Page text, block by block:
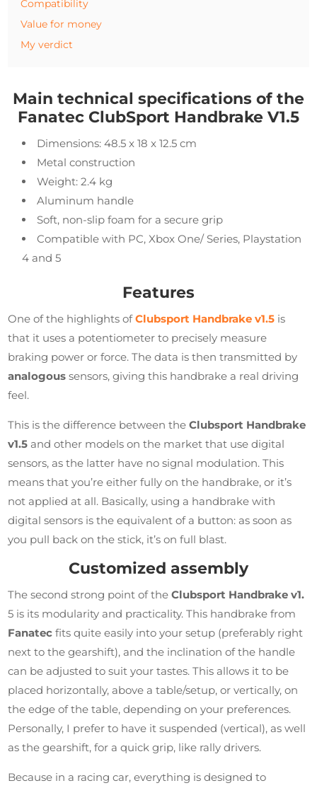
Compatibility
Value for money
My verdict
Main technical specifications of the
Fanatec ClubSport Handbrake V1.5
Dimensions: 48.5 x 18 x 12.5 cm
Metal construction
Weight: 2.4 kg
Aluminum handle
Soft, non-slip foam for a secure grip
Compatible with PC, Xbox One/ Series, Playstation
4 and 5
Features
One of the highlights ofClubsport Handbrake v1.5 is
that it uses a potentiometer to precisely measure
braking power or force. The data is then transmitted by
analogous sensors, giving this handbrake a real driving
feel.
This is the difference between theClubsport Handbrake
v1.5 and other models on the market that use digital
sensors, as the latter have no signal modulation. This
means that you’re either fully on the handbrake, or it’s
not applied at all. Basically, using a handbrake with
digital sensors is the equivalent of a button: as soon as
you pull back on the stick, it’s on full blast.
Customized assembly
The second strong point of theClubsport Handbrake v1.
5 is its modularity and practicality. This handbrake from
Fanatec fits quite easily into your setup (preferably right
next to the gearshift), and the inclination of the handle
can be adjusted to suit your tastes. This allows it to be
placed horizontally, above a table/setup, or vertically, on
the edge of the table, depending on your preferences.
Personally, I prefer to have it suspended (vertical), as well
as the gearshift, for a quick grip, like rally drivers.
Because in a racing car, everything is designed to